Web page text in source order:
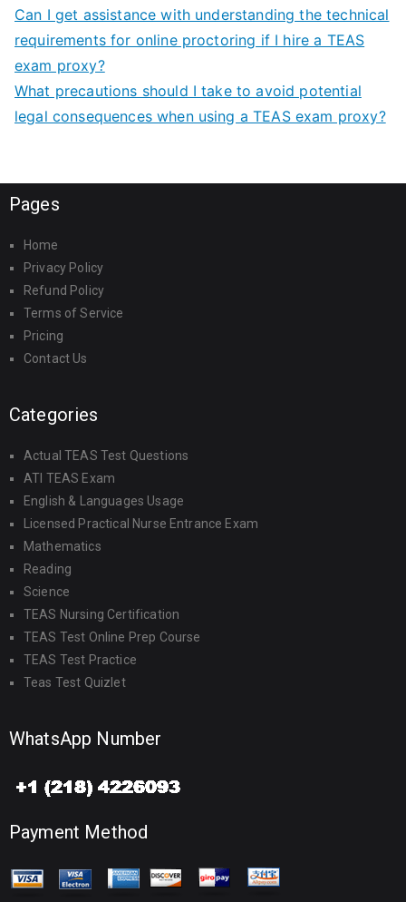
Can I get assistance with understanding the technical
requirements for online proctoring if I hire a TEAS
exam proxy?
What precautions should I take to avoid potential
legal consequences when using a TEAS exam proxy?
Pages
Home
Privacy Policy
Refund Policy
Terms of Service
Pricing
Contact Us
Categories
Actual TEAS Test Questions
ATI TEAS Exam
English & Languages Usage
Licensed Practical Nurse Entrance Exam
Mathematics
Reading
Science
TEAS Nursing Certification
TEAS Test Online Prep Course
TEAS Test Practice
Teas Test Quizlet
WhatsApp Number
Payment Method